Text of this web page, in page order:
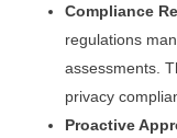
Compliance
regulations
assessments.
privacy
Proactive